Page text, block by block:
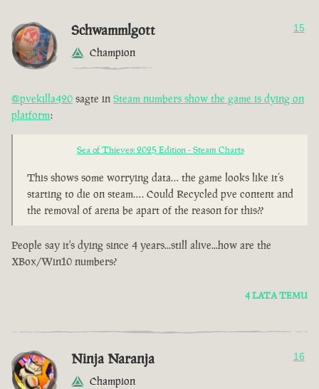
Schwammlgott
Champion
15
@pvekilla420 sagte in Steam numbers show the game is dying on
platform:
Sea of Thieves: 2025 Edition - Steam Charts
This shows some worrying data… the game looks like it’s
starting to die on steam…. Could Recycled pve content and
the removal of arena be apart of the reason for this??
People say it's dying since 4 years...still alive...how are the
XBox/Win10 numbers?
4 LATA TEMU
Ninja Naranja
Champion
16